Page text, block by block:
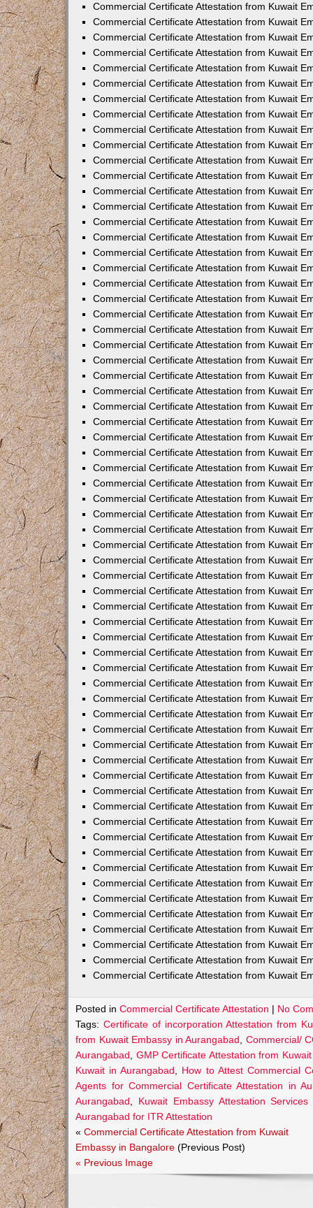
Commercial Certificate Attestation from Kuwait
Commercial Certificate Attestation from Kuwait
Commercial Certificate Attestation from Kuwait
Commercial Certificate Attestation from Kuwait
Commercial Certificate Attestation from Kuwait
Commercial Certificate Attestation from Kuwait
Commercial Certificate Attestation from Kuwait
Commercial Certificate Attestation from Kuwait
Commercial Certificate Attestation from Kuwait
Commercial Certificate Attestation from Kuwait
Commercial Certificate Attestation from Kuwait
Commercial Certificate Attestation from Kuwait
Commercial Certificate Attestation from Kuwait
Commercial Certificate Attestation from Kuwait
Commercial Certificate Attestation from Kuwait
Commercial Certificate Attestation from Kuwait
Commercial Certificate Attestation from Kuwait
Commercial Certificate Attestation from Kuwait
Commercial Certificate Attestation from Kuwait
Commercial Certificate Attestation from Kuwait
Commercial Certificate Attestation from Kuwait
Commercial Certificate Attestation from Kuwait
Commercial Certificate Attestation from Kuwait
Commercial Certificate Attestation from Kuwait
Commercial Certificate Attestation from Kuwait
Commercial Certificate Attestation from Kuwait
Commercial Certificate Attestation from Kuwait
Commercial Certificate Attestation from Kuwait
Commercial Certificate Attestation from Kuwait
Commercial Certificate Attestation from Kuwait
Commercial Certificate Attestation from Kuwait
Commercial Certificate Attestation from Kuwait
Commercial Certificate Attestation from Kuwait
Commercial Certificate Attestation from Kuwait
Commercial Certificate Attestation from Kuwait
Commercial Certificate Attestation from Kuwait
Commercial Certificate Attestation from Kuwait
Commercial Certificate Attestation from Kuwait
Commercial Certificate Attestation from Kuwait
Commercial Certificate Attestation from Kuwait
Commercial Certificate Attestation from Kuwait
Commercial Certificate Attestation from Kuwait
Commercial Certificate Attestation from Kuwait
Commercial Certificate Attestation from Kuwait
Commercial Certificate Attestation from Kuwait
Commercial Certificate Attestation from Kuwait
Commercial Certificate Attestation from Kuwait
Commercial Certificate Attestation from Kuwait
Commercial Certificate Attestation from Kuwait
Commercial Certificate Attestation from Kuwait
Commercial Certificate Attestation from Kuwait
Commercial Certificate Attestation from Kuwait
Commercial Certificate Attestation from Kuwait
Commercial Certificate Attestation from Kuwait
Commercial Certificate Attestation from Kuwait
Commercial Certificate Attestation from Kuwait
Commercial Certificate Attestation from Kuwait
Commercial Certificate Attestation from Kuwait
Commercial Certificate Attestation from Kuwait
Commercial Certificate Attestation from Kuwait
Commercial Certificate Attestation from Kuwait
Commercial Certificate Attestation from Kuwait
Commercial Certificate Attestation from Kuwait
Commercial Certificate Attestation from Kuwait
Posted inCommercial Certificate Attestation | No
Tags:Certificate of incorporation Attestation from
from Kuwait Embassy in Aurangabad
Commercial/
Aurangabad
GMP Certificate Attestation from
Kuwait in Aurangabad
How to Attest Commercial
Agents for Commercial Certificate Attestation in
Aurangabad
Kuwait Embassy Attestation
Aurangabad for ITR Attestation
«Commercial Certificate Attestation from Kuwait
Embassy in Bangalore (Previous Post)
« Previous Image